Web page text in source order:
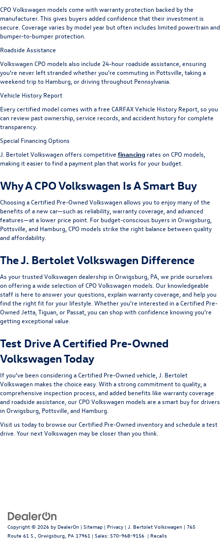
CPO Volkswagen models come with warranty protection backed by the
manufacturer. This gives buyers added confidence that their investment is
secure. Coverage varies by model year but often includes limited powertrain and
bumper-to-bumper protection.
Roadside Assistance
Volkswagen CPO models also include 24-hour roadside assistance, ensuring
you’re never left stranded whether you’re commuting in Pottsville, taking a
weekend trip to Hamburg, or driving throughout Pennsylvania.
Vehicle History Report
Every certified model comes with a free CARFAX Vehicle History Report, so you
can review past ownership, service records, and accident history for complete
transparency.
Special Financing Options
J. Bertolet Volkswagen offers competitive financing rates on CPO models,
making it easier to find a payment plan that works for your budget.
Why A CPO Volkswagen Is A Smart Buy
Choosing a Certified Pre-Owned Volkswagen allows you to enjoy many of the
benefits of a new car—such as reliability, warranty coverage, and advanced
features—at a lower price point. For budget-conscious buyers in Orwigsburg,
Pottsville, and Hamburg, CPO models strike the right balance between quality
and affordability.
The J. Bertolet Volkswagen Difference
As your trusted Volkswagen dealership in Orwigsburg, PA, we pride ourselves
on offering a wide selection of CPO Volkswagen models. Our knowledgeable
staff is here to answer your questions, explain warranty coverage, and help you
find the right fit for your lifestyle. Whether you’re interested in a Certified Pre-
Owned Jetta, Tiguan, or Passat, you can shop with confidence knowing you’re
getting exceptional value.
Test Drive A Certified Pre-Owned
Volkswagen Today
If you’ve been considering a Certified Pre-Owned vehicle, J. Bertolet
Volkswagen makes the choice easy. With a strong commitment to quality, a
comprehensive inspection process, and added benefits like warranty coverage
and roadside assistance, our CPO Volkswagen models are a smart buy for drivers
in Orwigsburg, Pottsville, and Hamburg.
Visit us today to browse our Certified Pre-Owned inventory and schedule a test
drive. Your next Volkswagen may be closer than you think.
Copyright © 2026 by DealerOn | Sitemap | Privacy | J. Bertolet Volkswagen | 765
Route 61 S.,
Orwigsburg, PA 17961 | Sales: 570-968-9156 | Recalls